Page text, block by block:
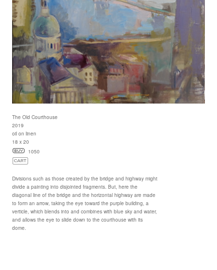
The Old Courthouse
2019
oil on linen
18 x 20
1050
Divisions such as those created by the bridge and highway might
divide a painting into disjointed fragments. But, here the
diagonal line of the bridge and the horizontal highway are made
to form an arrow, taking the eye toward the purple building, a
verticle, which blends into and combines with blue sky and water,
and allows the eye to slide down to the courthouse with its
dome.